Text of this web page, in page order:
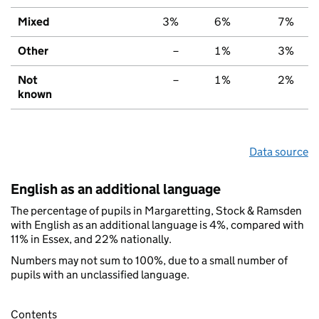
Mixed 3% 6% 7%
Other – 1% 3%
Not
known
– 1% 2%
Data source
English as an additional language
The percentage of pupils in Margaretting, Stock & Ramsden
with English as an additional language is 4%, compared with
11% in Essex, and 22% nationally.
Numbers may not sum to 100%, due to a small number of
pupils with an unclassified language.
Contents